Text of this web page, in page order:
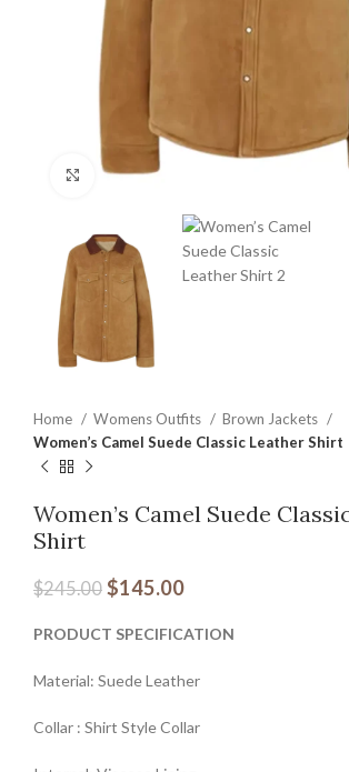
Click to enlarge
Home Womens Outfits
Brown Jackets
Women’s Camel Suede Classic Leather Shirt
Women’s Camel Suede
Shirt
$245.00 $145.00
PRODUCT SPECIFICATION
Material: Suede Leather
Collar : Shirt Style Collar